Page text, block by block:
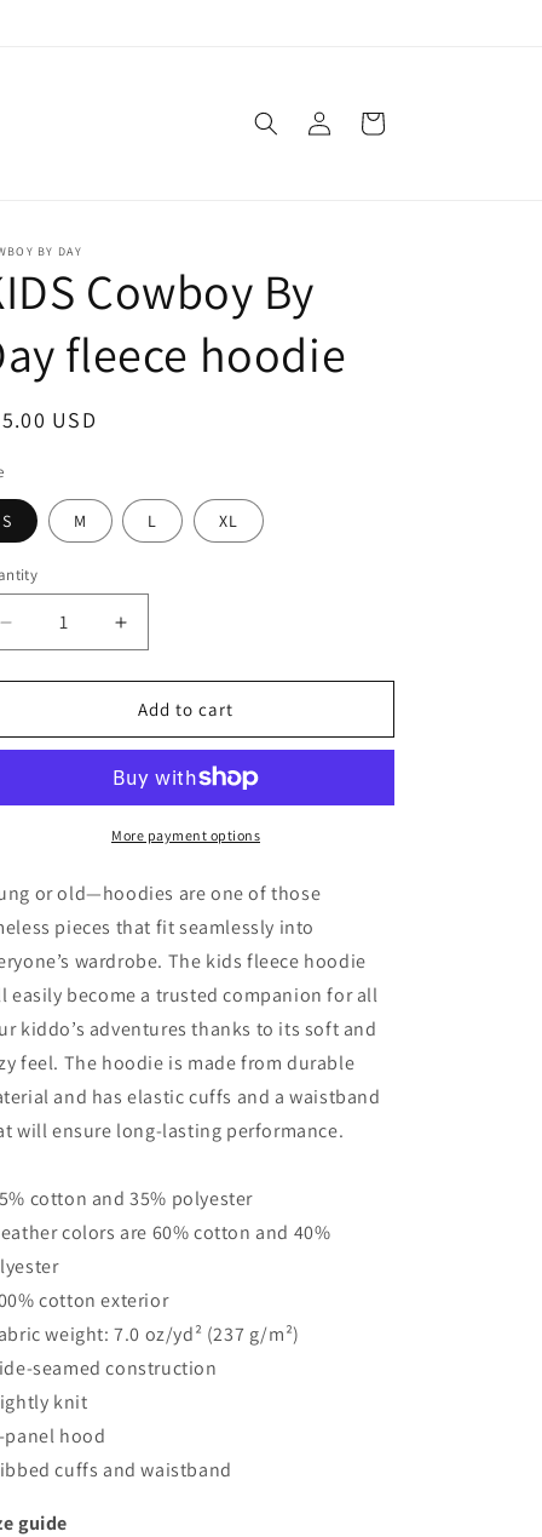
Log
in
Cart
BY DAY
Cowboy By
fleece hoodie
USD
S M L XL
Decrease
quantity
for
Cowboy
fleece
Increase
quantity
for
KIDS
Cowboy
Day
fleece
hoodie
Add to cart
More payment options
or old—hoodies are one of those
pieces that fit seamlessly into
wardrobe. The kids fleece hoodie
easily become a trusted companion for all
kiddo’s adventures thanks to its soft and
feel. The hoodie is made from durable
and has elastic cuffs and a waistband
will ensure long-lasting performance.
cotton and 35% polyester
colors are 60% cotton and 40%
cotton exterior
weight: 7.0 oz/yd² (237 g/m²)
seamed construction
knit
panel hood
cuffs and waistband
guide